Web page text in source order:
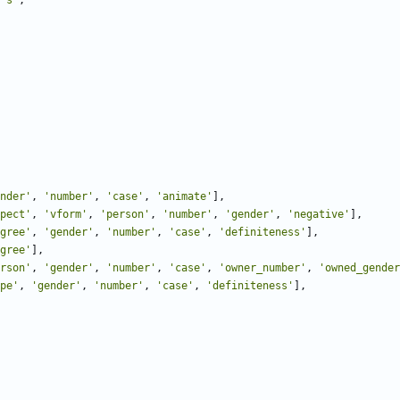
, 'number' , 'case' , 'animate'
],
, 'vform' , 'person' , 'number' , 'gender' , 'negative'
],
, 'gender' , 'number' , 'case' , 'definiteness'
],
],
, 'gender' , 'number' , 'case' , 'owner_number' ,
, 'gender' , 'number' , 'case' , 'definiteness'
],